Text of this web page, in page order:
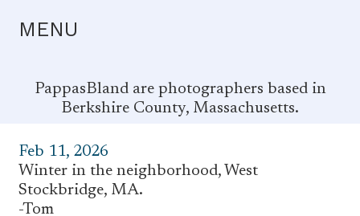
MENU
PappasBland are photographers based in
Berkshire County, Massachusetts.
Feb 11, 2026
Winter in the neighborhood, West
Stockbridge, MA.
-Tom